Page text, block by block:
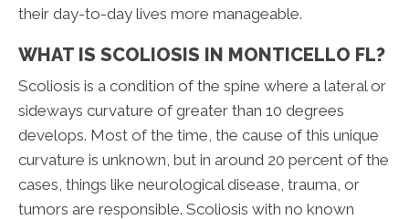
their day-to-day lives more manageable.
WHAT IS SCOLIOSIS IN MONTICELLO FL?
Scoliosis is a condition of the spine where a lateral or
sideways curvature of greater than 10 degrees
develops. Most of the time, the cause of this unique
curvature is unknown, but in around 20 percent of the
cases, things like neurological disease, trauma, or
tumors are responsible. Scoliosis with no known